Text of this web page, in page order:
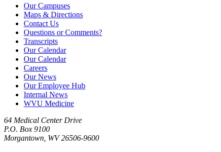
Our Campuses
Maps & Directions
Contact Us
Questions or Comments?
Transcripts
Our Calendar
Our Calendar
Careers
Our News
Our Employee Hub
Internal News
WVU Medicine
64 Medical Center Drive
P.O. Box 9100
Morgantown, WV 26506-9600